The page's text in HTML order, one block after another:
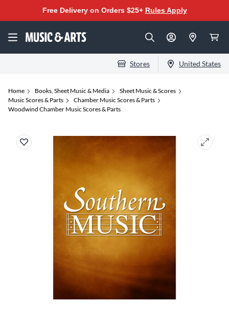
Free Delivery on Orders $25+ Rules Apply
Stores United States
Home Books, Sheet Music & Media
Sheet Music & Scores
Music Scores & Parts
Chamber Music Scores & Parts
Woodwind Chamber Music Scores & Parts